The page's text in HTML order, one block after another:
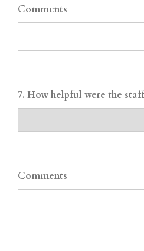
Comments
7. How helpful were the
Comments